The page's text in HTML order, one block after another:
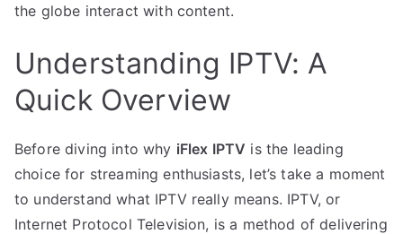
the globe interact with content.
Understanding IPTV: A
Quick Overview
Before diving into why iFlex IPTV is the leading
choice for streaming enthusiasts, let’s take a moment
to understand what IPTV really means. IPTV, or
Internet Protocol Television, is a method of delivering